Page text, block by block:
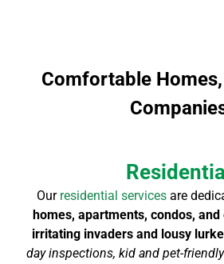
Comfortable
Residential
Our residential servicesare
homes, apartments, condos,
irritating invaders and lousy
day inspections, kid and pet-